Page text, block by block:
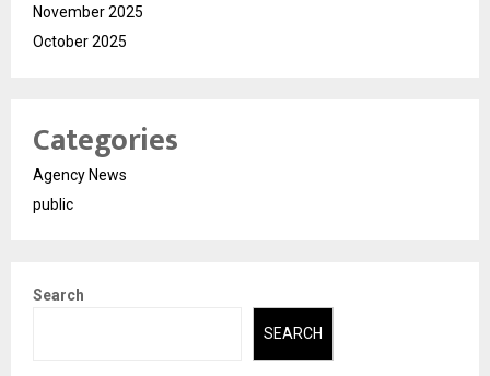
November 2025
October 2025
Categories
Agency News
public
Search
SEARCH